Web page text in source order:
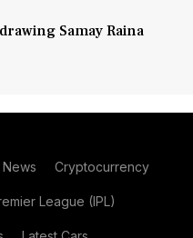
Samay Raina
Cryptocurrency
League (IPL)